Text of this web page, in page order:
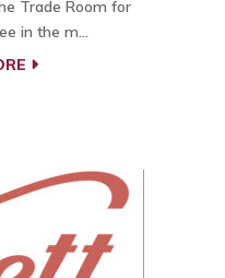
Trade Room for
in the m...